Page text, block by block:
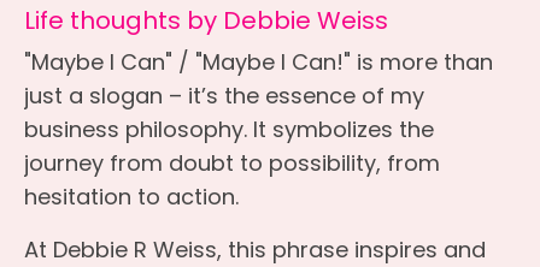
Life thoughts by Debbie Weiss
"Maybe I Can" / "Maybe I Can!" is more than
just a slogan – it’s the essence of my
business philosophy. It symbolizes the
journey from doubt to possibility, from
hesitation to action.
At Debbie R Weiss, this phrase inspires and